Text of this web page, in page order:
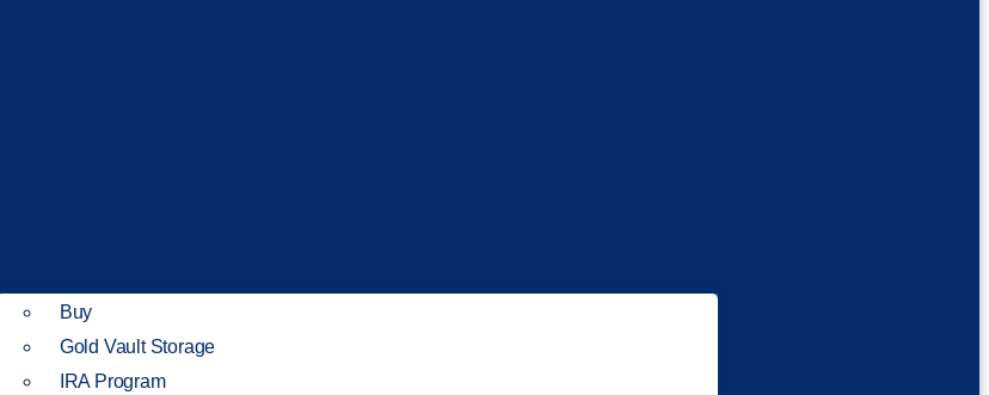
Buy
Gold Vault Storage
IRA Program